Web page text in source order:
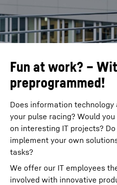
Fun at work? –
preprogrammed!
Does information
your pulse racing? Would
on interesting IT projects?
implement your own
tasks?
We offer our IT employees
involved with innovative